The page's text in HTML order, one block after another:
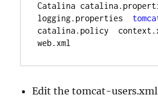
Catalina
logging.properties
catalina.policy
Edit the tomcat-